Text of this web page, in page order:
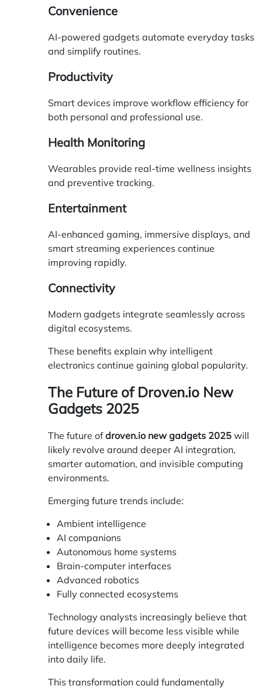
Convenience
AI-powered gadgets automate everyday tasks
and simplify routines.
Productivity
Smart devices improve workflow efficiency for
both personal and professional use.
Health Monitoring
Wearables provide real-time wellness insights
and preventive tracking.
Entertainment
AI-enhanced gaming, immersive displays, and
smart streaming experiences continue
improving rapidly.
Connectivity
Modern gadgets integrate seamlessly across
digital ecosystems.
These benefits explain why intelligent
electronics continue gaining global popularity.
The Future of Droven.io New
Gadgets 2025
The future ofdroven.io new gadgets 2025 will
likely revolve around deeper AI integration,
smarter automation, and invisible computing
environments.
Emerging future trends include:
Ambient intelligence
AI companions
Autonomous home systems
Brain-computer interfaces
Advanced robotics
Fully connected ecosystems
Technology analysts increasingly believe that
future devices will become less visible while
intelligence becomes more deeply integrated
into daily life.
This transformation could fundamentally